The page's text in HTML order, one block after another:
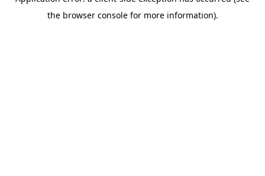
the browser console for more information).